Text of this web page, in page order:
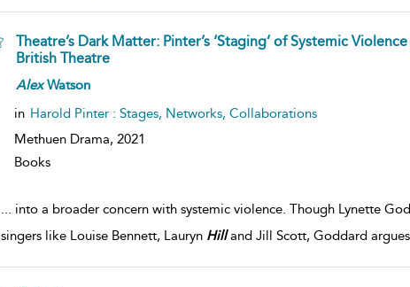
Theatre’s Dark Matter: Pinter’s ‘Staging’ of Systemic
British Theatre
AlexWatson
in Harold Pinter : Stages, Networks, Collaborations
Methuen Drama, 2021
Books
... into a broader concern with systemic violence. Though Lynette
singers like Louise Bennett, Lauryn Hilland Jill Scott, Goddard